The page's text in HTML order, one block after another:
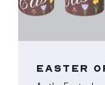
EASTER